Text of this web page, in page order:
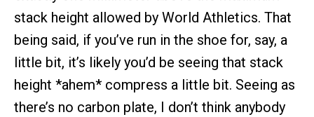
stack height allowed by World Athletics. That
being said, if you’ve run in the shoe for, say, a
little bit, it’s likely you’d be seeing that stack
height *ahem* compress a little bit. Seeing as
there’s no carbon plate, I don’t think anybody